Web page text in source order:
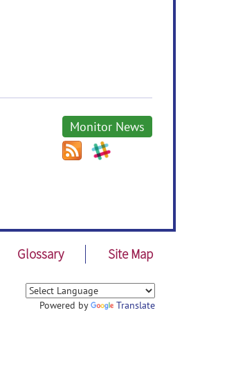
Monitor News
Glossary Site Map
Powered by Translate